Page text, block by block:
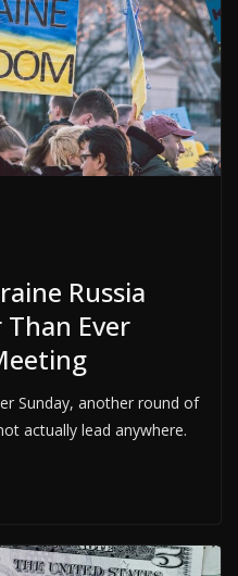
Russia
Than Ever
Sunday, another round of
actually lead anywhere.